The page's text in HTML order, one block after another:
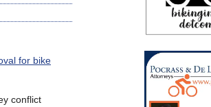
for bike
conflict